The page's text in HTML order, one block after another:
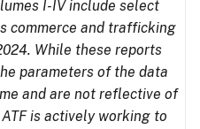
I-IV include select
commerce and trafficking
While these reports
parameters of the data
and are not reflective of
is actively working to